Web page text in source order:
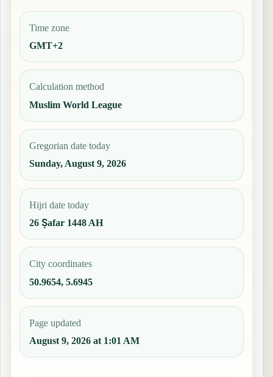
Time zone
GMT+2
Calculation method
Muslim World League
Gregorian date today
Sunday, August 9, 2026
Hijri date today
26 Ṣafar 1448 AH
City coordinates
50.9654, 5.6945
Page updated
August 9, 2026 at 1:01 AM